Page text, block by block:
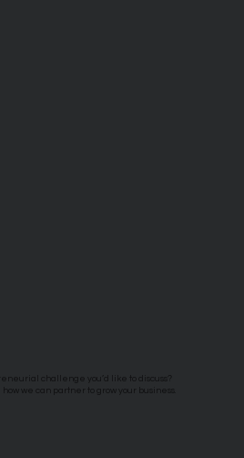
challenge you’d like to discuss?
we can partner to grow your business.